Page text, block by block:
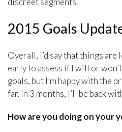
2015 Goals
Overall, I’d say that things
early to assess if I will or
goals, but I’m happy with the
far. In 3 months, I’ll be back
How are you doing on your